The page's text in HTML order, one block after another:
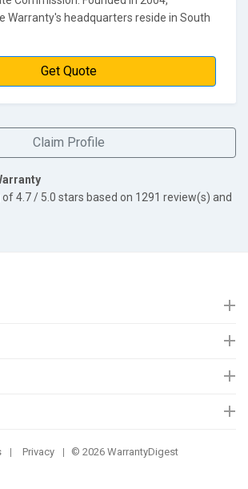
Warranty's headquarters reside in South
Get Quote
Claim Profile
of4.7/ 5.0 stars based on 1291 review(s) and
Privacy © 2026 WarrantyDigest